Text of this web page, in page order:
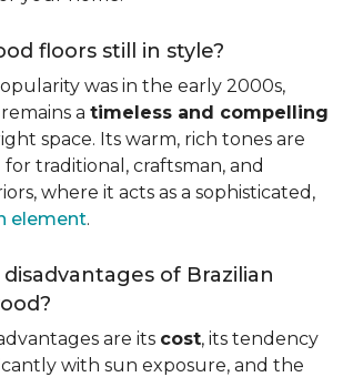
floors still in style?
was in the early 2000s,
a timeless and compelling
space. Its warm, rich tones are
traditional, craftsman, and
where it acts as a sophisticated,
element.
of Brazilian
are its cost, its tendency
with sun exposure, and the